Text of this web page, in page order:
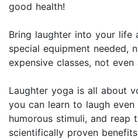
good health!
Bring laughter into your
special equipment needed,
expensive classes, not
Laughter yoga is all about
you can learn to laugh
humorous stimuli, and reap
scientifically proven